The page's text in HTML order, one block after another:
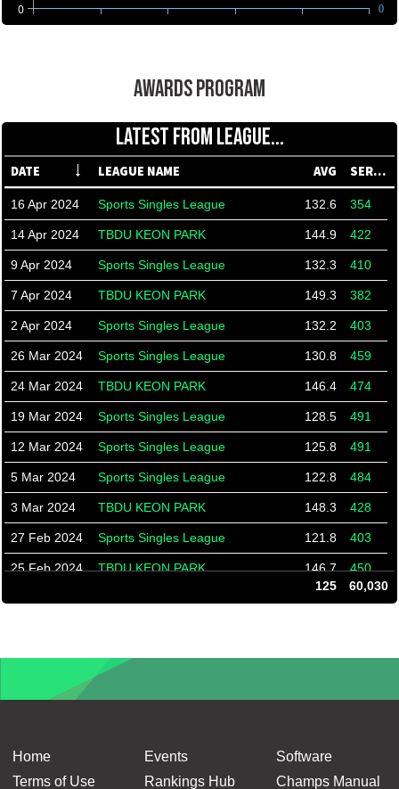
0 0
AWARDS PROGRAM
LATEST FROM LEAGUE...
DATE LEAGUE NAME AVG SERIES
16 Apr 2024 Sports Singles League 132.6 354
14 Apr 2024 TBDU KEON PARK 144.9 422
9 Apr 2024 Sports Singles League 132.3 410
7 Apr 2024 TBDU KEON PARK 149.3 382
2 Apr 2024 Sports Singles League 132.2 403
26 Mar 2024 Sports Singles League 130.8 459
24 Mar 2024 TBDU KEON PARK 146.4 474
19 Mar 2024 Sports Singles League 128.5 491
12 Mar 2024 Sports Singles League 125.8 491
5 Mar 2024 Sports Singles League 122.8 484
3 Mar 2024 TBDU KEON PARK 148.3 428
27 Feb 2024 Sports Singles League 121.8 403
25 Feb 2024 TBDU KEON PARK 146.7 450
6 Feb 2024 Sports Singles League 124.2 337
4 Feb 2024
23 Jan 2024 Sports Singles League
16 Jan 2024 Sports Singles League 128.9 325
125 60,030
Home
Terms of Use
Events
Rankings Hub
Software
Champs Manual